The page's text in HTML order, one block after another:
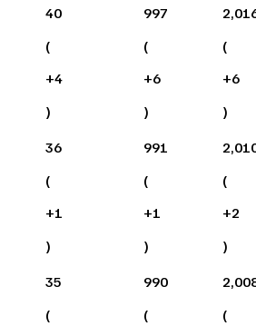
40
(
+4
)
997
(
+6
)
(
+6
)
36
(
+1
)
991
(
+1
)
(
+2
)
35
(
990
(
(